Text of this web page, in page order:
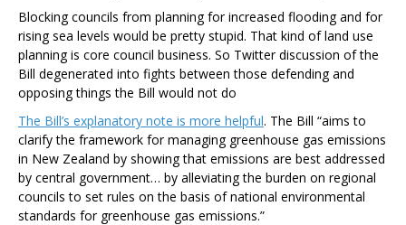
Blocking councils from planning for increased flooding and for
rising sea levels would be pretty stupid. That kind of land use
planning is core council business. So Twitter discussion of the
Bill degenerated into fights between those defending and
opposing things the Bill would not do
The Bill’s explanatory note is more helpful. The Bill “aims to
clarify the framework for managing greenhouse gas emissions
in New Zealand by showing that emissions are best addressed
by central government… by alleviating the burden on regional
councils to set rules on the basis of national environmental
standards for greenhouse gas emissions.”